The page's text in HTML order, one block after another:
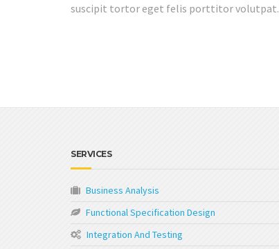
suscipit tortor eget felis porttitor volutpat.
SERVICES
Business Analysis
Functional Specification Design
Integration And Testing